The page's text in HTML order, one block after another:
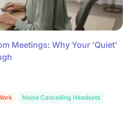
Meetings: Why Your 'Quiet'
Noise Cancelling Headsets